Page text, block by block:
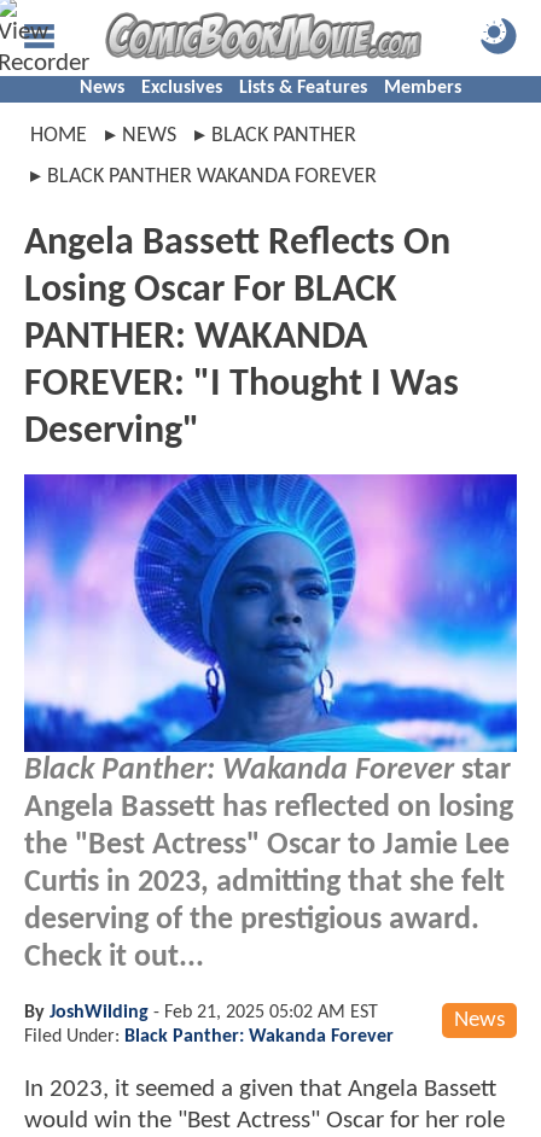
News Exclusives Lists & Features Members
HOME NEWS
BLACK PANTHER
BLACK PANTHER WAKANDA FOREVER
Angela Bassett Reflects On
Losing Oscar For BLACK
PANTHER: WAKANDA
FOREVER: "I Thought I Was
Deserving"
Black Panther: Wakanda Foreverstar
Angela Bassett has reflected on losing
the "Best Actress" Oscar to Jamie Lee
Curtis in 2023, admitting that she felt
deserving of the prestigious award.
Check it out...
News
By JoshWilding - Feb 21, 2025 05:02 AM EST
Filed Under: Black Panther: Wakanda Forever
In 2023, it seemed a given that Angela Bassett
would win the "Best Actress" Oscar for her role